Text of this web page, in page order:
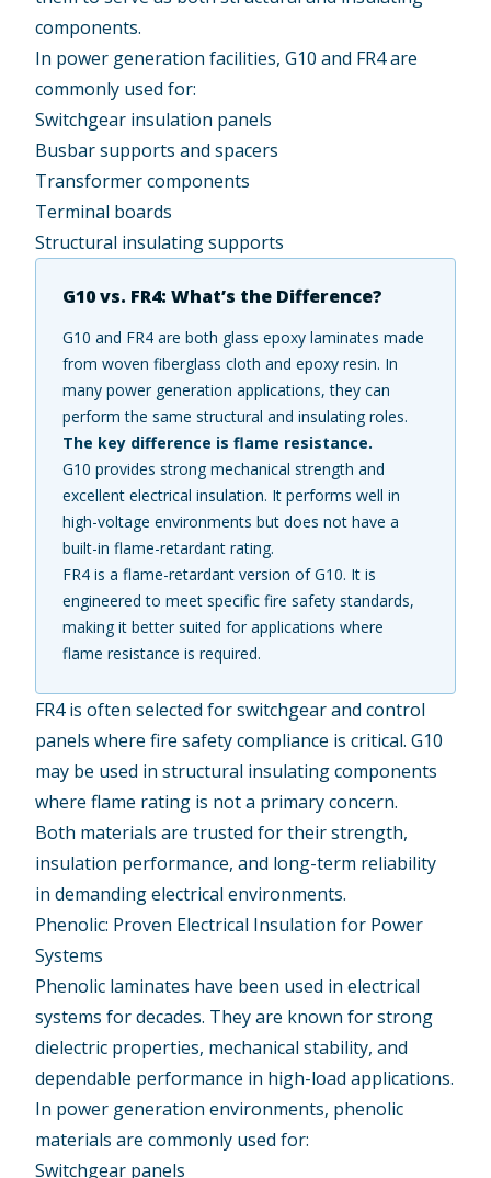
components.
In power generation facilities, G10 and FR4 are
commonly used for:
Switchgear insulation panels
Busbar supports and spacers
Transformer components
Terminal boards
Structural insulating supports
G10 vs. FR4: What’s the Difference?
G10 and FR4 are both glass epoxy laminates made
from woven fiberglass cloth and epoxy resin. In
many power generation applications, they can
perform the same structural and insulating roles.
The key difference is flame resistance.
G10 provides strong mechanical strength and
excellent electrical insulation. It performs well in
high-voltage environments but does not have a
built-in flame-retardant rating.
FR4 is a flame-retardant version of G10. It is
engineered to meet specific fire safety standards,
making it better suited for applications where
flame resistance is required.
FR4 is often selected for switchgear and control
panels where fire safety compliance is critical. G10
may be used in structural insulating components
where flame rating is not a primary concern.
Both materials are trusted for their strength,
insulation performance, and long-term reliability
in demanding electrical environments.
Phenolic: Proven Electrical Insulation for Power
Systems
Phenolic laminates have been used in electrical
systems for decades. They are known for strong
dielectric properties, mechanical stability, and
dependable performance in high-load applications.
In power generation environments, phenolic
materials are commonly used for:
Switchgear panels